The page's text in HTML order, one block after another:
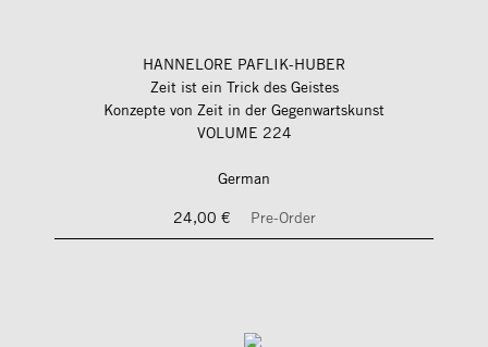
HANNELORE PAFLIK-HUBER
Zeit ist ein Trick des Geistes
Konzepte von Zeit in der Gegenwartskunst
VOLUME 224
German
24,00 €
Pre-Order